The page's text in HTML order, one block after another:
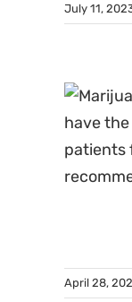
July 11,
April 28,